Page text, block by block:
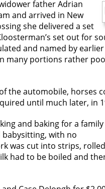
father Adrian
and arrived in New
she delivered a set
set out for
and named by
many portions rather
the automobile, horses
until much later, in
and baking for a family
babysitting, with no
was cut into strips, rolled
had to be boiled and